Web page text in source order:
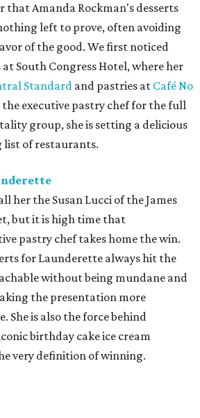
that Amanda Rockman's desserts
left to prove, often avoiding
of the good. We first noticed
South Congress Hotel, where her
Standard and pastries at Café No
the executive pastry chef for the full
group, she is setting a delicious
list of restaurants.
her the Susan Lucci of the James
but it is high time that
pastry chef takes home the win.
for Launderette always hit the
without being mundane and
the presentation more
is also the force behind
birthday cake ice cream
very definition of winning.